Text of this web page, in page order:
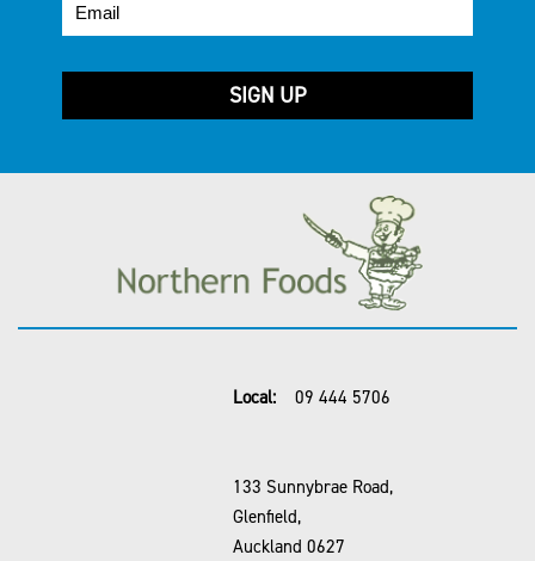
Local: 09 444 5706
133 Sunnybrae Road,
Glenfield,
Auckland 0627